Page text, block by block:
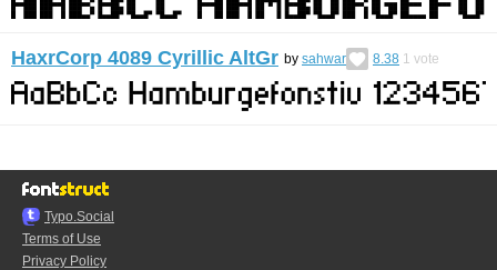
HaxrCorp 4089 Cyrillic AltGr by sahwar 8.38 1 vote
Typo.Social
Terms of Use
Privacy Policy